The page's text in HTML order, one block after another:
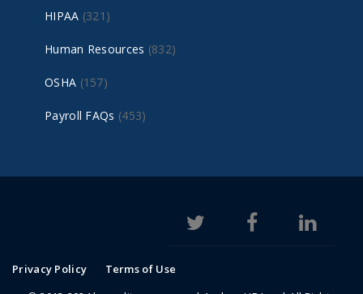
HIPAA (321)
Human Resources (832)
OSHA (157)
Payroll FAQs (453)
Privacy Policy
Terms of Use